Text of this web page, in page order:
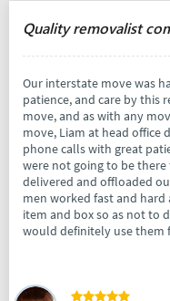
Quality removalist
Our interstate move was
patience, and care by this
move, and as with any
move, Liam at head office
phone calls with great
were not going to be there
delivered and offloaded
men worked fast and
item and box so as not to
would definitely use them